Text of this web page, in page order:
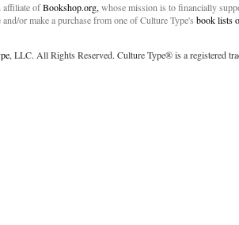
affiliate ofBookshop.org, whose mission is to financially
or make a purchase from one of Culture Type's book lists
, LLC. All Rights Reserved. Culture Type® is a registered